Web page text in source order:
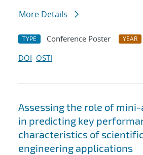
More Details
TYPE Conference Poster YEAR
DOI OSTI
Assessing the role of
in predicting key
characteristics of
engineering applications